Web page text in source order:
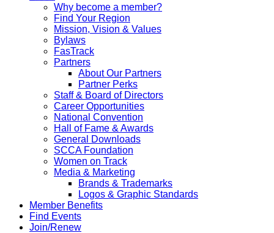
Why become a member?
Find Your Region
Mission, Vision & Values
Bylaws
FasTrack
Partners
About Our Partners
Partner Perks
Staff & Board of Directors
Career Opportunities
National Convention
Hall of Fame & Awards
General Downloads
SCCA Foundation
Women on Track
Media & Marketing
Brands & Trademarks
Logos & Graphic Standards
Member Benefits
Find Events
Join/Renew